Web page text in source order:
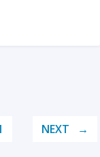
NEXT